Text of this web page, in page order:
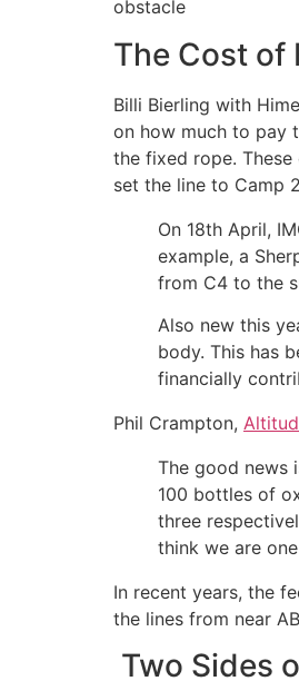
obstacle
The Cost of
Billi Bierling with
on how much to pay
the fixed rope.
set the line to Camp
On 18th April,
example, a
from C4 to the
Also new this
body. This has
financially
Phil Crampton,
The good news
100 bottles of
three
think we are
In recent years, the
the lines from near
Two Sides